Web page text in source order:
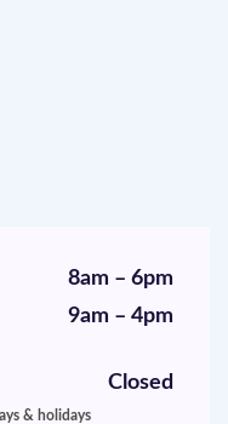
8am – 6pm
9am – 4pm
Closed
& holidays